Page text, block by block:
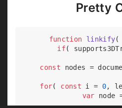
Pretty
function linkify(
if(
const nodes =
for( const i = 0,
var node